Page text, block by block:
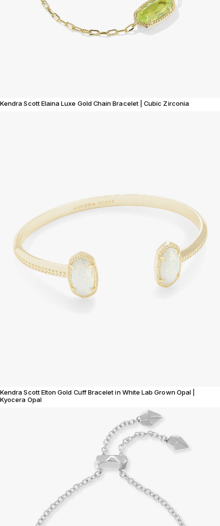
Kendra Scott Elaina Luxe Gold Chain Bracelet | Cubic Zirconia
Kendra Scott Elton Gold Cuff Bracelet in White Lab Grown Opal |
Kyocera Opal